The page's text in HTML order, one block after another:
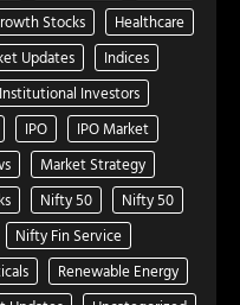
Stocks
Healthcare
Updates
Indices
Institutional Investors
IPO
IPO Market
Market Strategy
Nifty 50
Nifty 50
Nifty Fin Service
Renewable Energy